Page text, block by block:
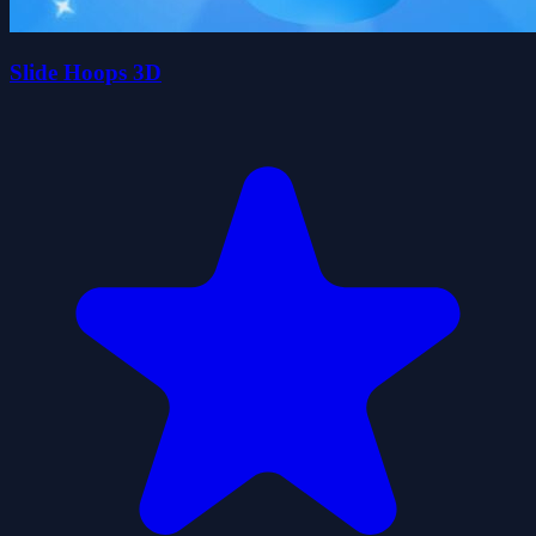
Slide Hoops 3D